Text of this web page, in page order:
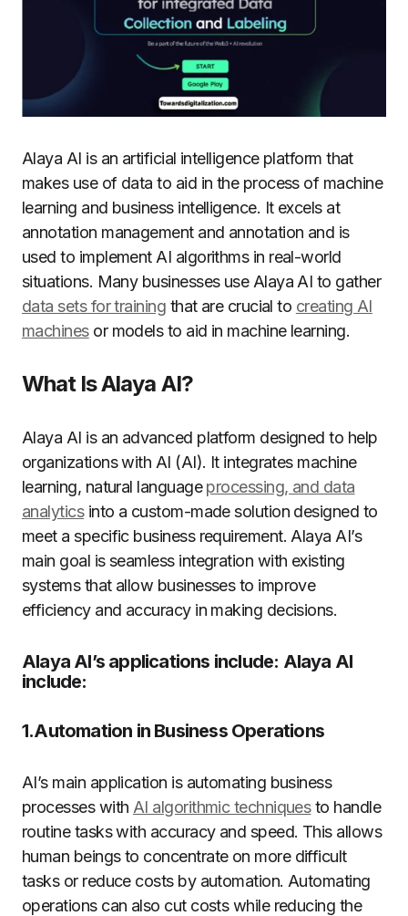
Alaya AI is an artificial intelligence platform that
makes use of data to aid in the process of machine
learning and business intelligence. It excels at
annotation management and annotation and is
used to implement AI algorithms in real-world
situations. Many businesses use Alaya AI to gather
data sets for training that are crucial to creating AI
machinesor models to aid in machine learning.
What Is Alaya AI?
Alaya AI is an advanced platform designed to help
organizations with AI (AI). It integrates machine
learning, natural languageprocessing, and data
analyticsinto a custom-made solution designed to
meet a specific business requirement. Alaya AI’s
main goal is seamless integration with existing
systems that allow businesses to improve
efficiency and accuracy in making decisions.
Alaya AI’s applications include: Alaya AI
include:
1.Automation in Business Operations
AI’s main application is automating business
processes with AI algorithmic techniquesto handle
routine tasks with accuracy and speed. This allows
human beings to concentrate on more difficult
tasks or reduce costs by automation. Automating
operations can also cut costs while reducing the